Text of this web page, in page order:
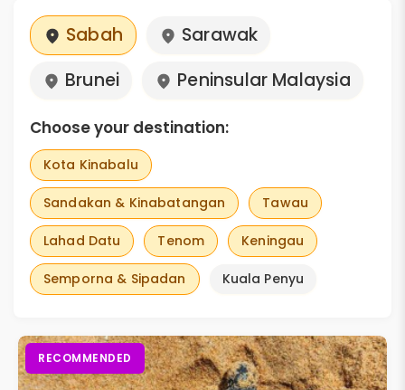
Sabah
Sarawak
Brunei
Peninsular Malaysia
Choose your destination:
Kota Kinabalu
Sandakan & Kinabatangan Tawau
Lahad Datu Tenom Keningau
Semporna & Sipadan Kuala Penyu
RECOMMENDED